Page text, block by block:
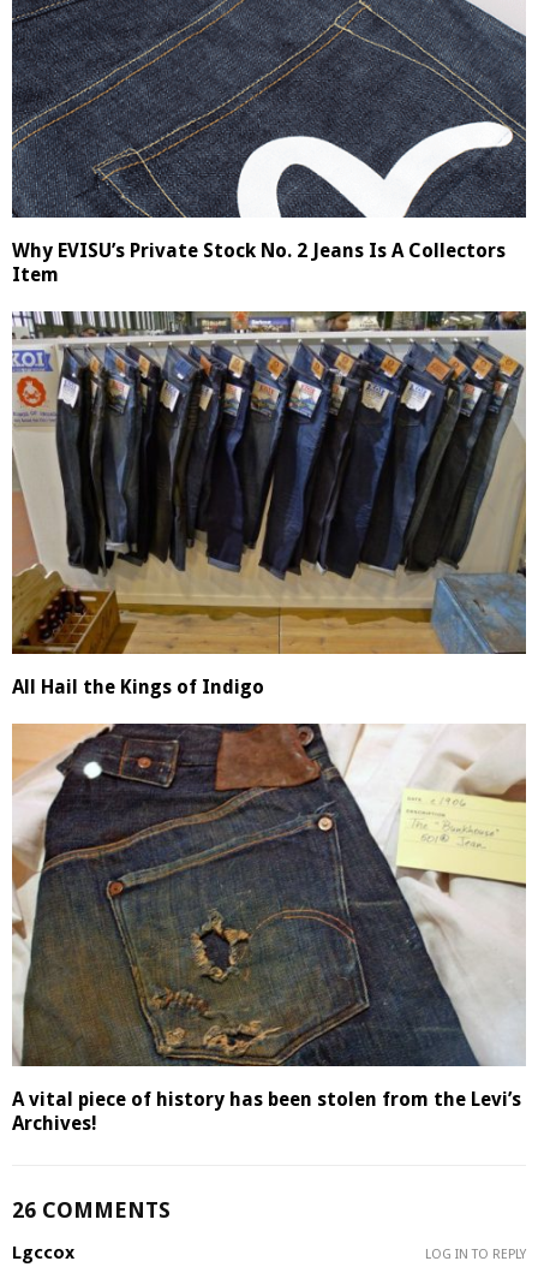
Why EVISU’s Private Stock No. 2 Jeans Is A Collectors
Item
All Hail the Kings of Indigo
A vital piece of history has been stolen from the Levi’s
Archives!
26 COMMENTS
Lgccox LOG IN TO REPLY